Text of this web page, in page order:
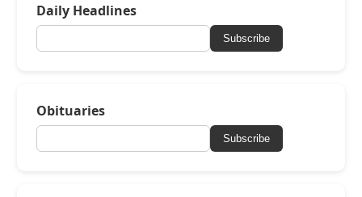
Daily Headlines
Subscribe
Obituaries
Subscribe